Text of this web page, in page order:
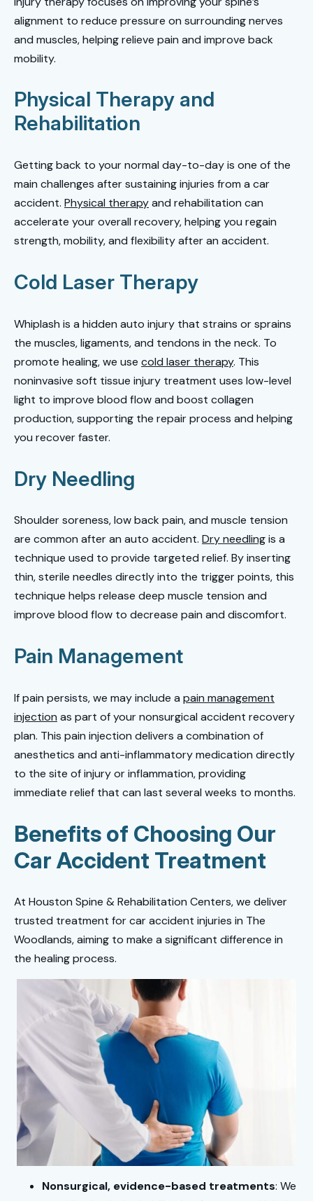
alignment to reduce pressure on surrounding nerves
and muscles, helping relieve pain and improve back
mobility.
Physical Therapy and
Rehabilitation
Getting back to your normal day-to-day is one of the
main challenges after sustaining injuries from a car
accident. Physical therapyand rehabilitation can
accelerate your overall recovery, helping you regain
strength, mobility, and flexibility after an accident.
Cold Laser Therapy
Whiplash is a hidden auto injury that strains or sprains
the muscles, ligaments, and tendons in the neck. To
promote healing, we use cold laser therapy. This
noninvasive soft tissue injury treatment uses low-level
light to improve blood flow and boost collagen
production, supporting the repair process and helping
you recover faster.
Dry Needling
Shoulder soreness, low back pain, and muscle tension
are common after an auto accident. Dry needlingis a
technique used to provide targeted relief. By inserting
thin, sterile needles directly into the trigger points, this
technique helps release deep muscle tension and
improve blood flow to decrease pain and discomfort.
Pain Management
If pain persists, we may include a pain management
injection as part of your nonsurgical accident recovery
plan. This pain injection delivers a combination of
anesthetics and anti-inflammatory medication directly
to the site of injury or inflammation, providing
immediate relief that can last several weeks to months.
Benefits of Choosing Our
Car Accident Treatment
At Houston Spine & Rehabilitation Centers, we deliver
trusted treatment for car accident injuries in The
Woodlands, aiming to make a significant difference in
the healing process.
Nonsurgical, evidence-based treatments: We